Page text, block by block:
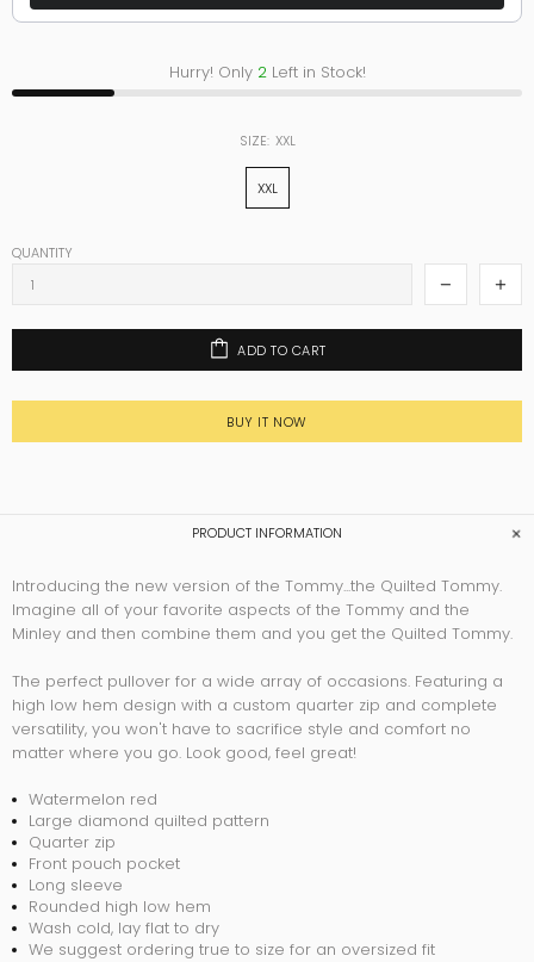
Hurry! Only 2Left in Stock!
SIZE: XXL
XXL
QUANTITY
ADD TO CART
BUY IT NOW
PRODUCT INFORMATION
Introducing the new version of the Tommy...the Quilted Tommy.
Imagine all of your favorite aspects of the Tommy and the
Minley and then combine them and you get the Quilted Tommy.
The perfect pullover for a wide array of occasions. Featuring a
high low hem design with a custom quarter zip and complete
versatility, you won't have to sacrifice style and comfort no
matter where you go. Look good, feel great!
Watermelon red
Large diamond quilted pattern
Quarter zip
Front pouch pocket
Long sleeve
Rounded high low hem
Wash cold, lay flat to dry
We suggest ordering true to size for an oversized fit